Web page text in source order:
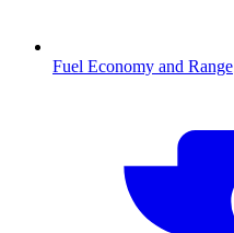
Fuel Economy and Range